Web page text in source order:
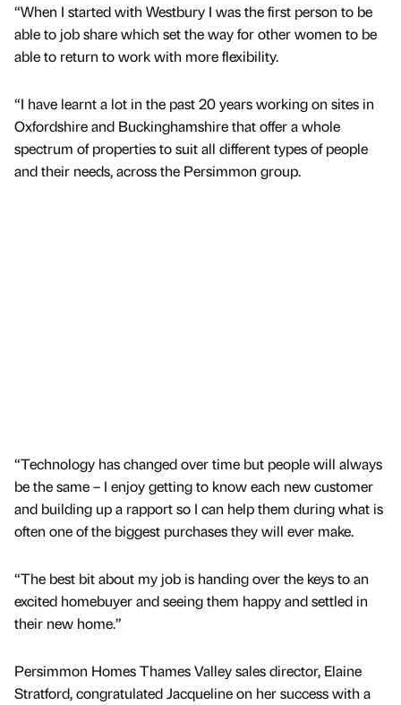
“When I started with Westbury I was the first person to be
able to job share which set the way for other women to be
able to return to work with more flexibility.
“I have learnt a lot in the past 20 years working on sites in
Oxfordshire and Buckinghamshire that offer a whole
spectrum of properties to suit all different types of people
and their needs, across the Persimmon group.
“Technology has changed over time but people will always
be the same – I enjoy getting to know each new customer
and building up a rapport so I can help them during what is
often one of the biggest purchases they will ever make.
“The best bit about my job is handing over the keys to an
excited homebuyer and seeing them happy and settled in
their new home.”
Persimmon Homes Thames Valley sales director, Elaine
Stratford, congratulated Jacqueline on her success with a